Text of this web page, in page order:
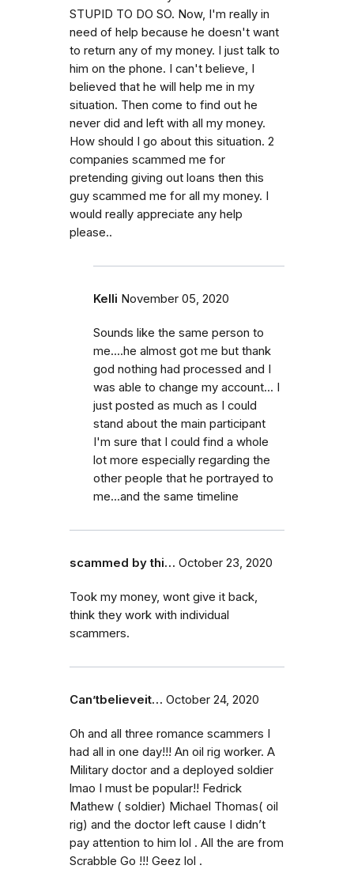
STUPID TO DO SO. Now, I'm really in
need of help because he doesn't want
to return any of my money. I just talk to
him on the phone. I can't believe, I
believed that he will help me in my
situation. Then come to find out he
never did and left with all my money.
How should I go about this situation. 2
companies scammed me for
pretending giving out loans then this
guy scammed me for all my money. I
would really appreciate any help
please..
Kelli November 05, 2020
Sounds like the same person to
me....he almost got me but thank
god nothing had processed and I
was able to change my account... I
just posted as much as I could
stand about the main participant
I'm sure that I could find a whole
lot more especially regarding the
other people that he portrayed to
me...and the same timeline
scammed by thi… October 23, 2020
Took my money, wont give it back,
think they work with individual
scammers.
Can’tbelieveit… October 24, 2020
Oh and all three romance scammers I
had all in one day!!! An oil rig worker. A
Military doctor and a deployed soldier
lmao I must be popular!! Fedrick
Mathew ( soldier) Michael Thomas( oil
rig) and the doctor left cause I didn’t
pay attention to him lol . All the are from
Scrabble Go !!! Geez lol .